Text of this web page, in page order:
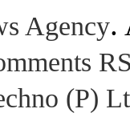
Agency.
(P)